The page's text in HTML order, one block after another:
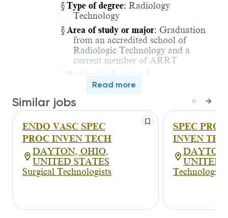
§ Type of degree: Radiology
Technology
§ Area of study or major: Graduation
from an accredited school of
Radiologic Technology and a
current member of ARRT
§ Preferred educational
qualifications:N/A
§ Position specific testing
requirement:N/A
Licensure/Certification/Registration
·
Valid Ohio State License in
Radiology
CPR Certification Required for this
position
years of job related experience
Read more
Similar jobs
ENDO VASC SPEC
PROC INVEN TECH
DAYTON, OHIO,
UNITED STATES
Surgical Technologists
SPEC
INVEN
UNITED
Technologists